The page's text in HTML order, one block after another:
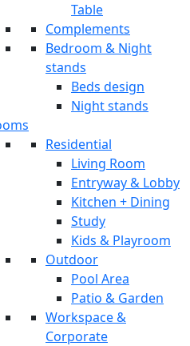
Table
Complements
Bedroom & Night
stands
Beds design
Night stands
Residential
Living Room
Entryway & Lobby
Kitchen + Dining
Study
Kids & Playroom
Outdoor
Pool Area
Patio & Garden
Workspace &
Corporate